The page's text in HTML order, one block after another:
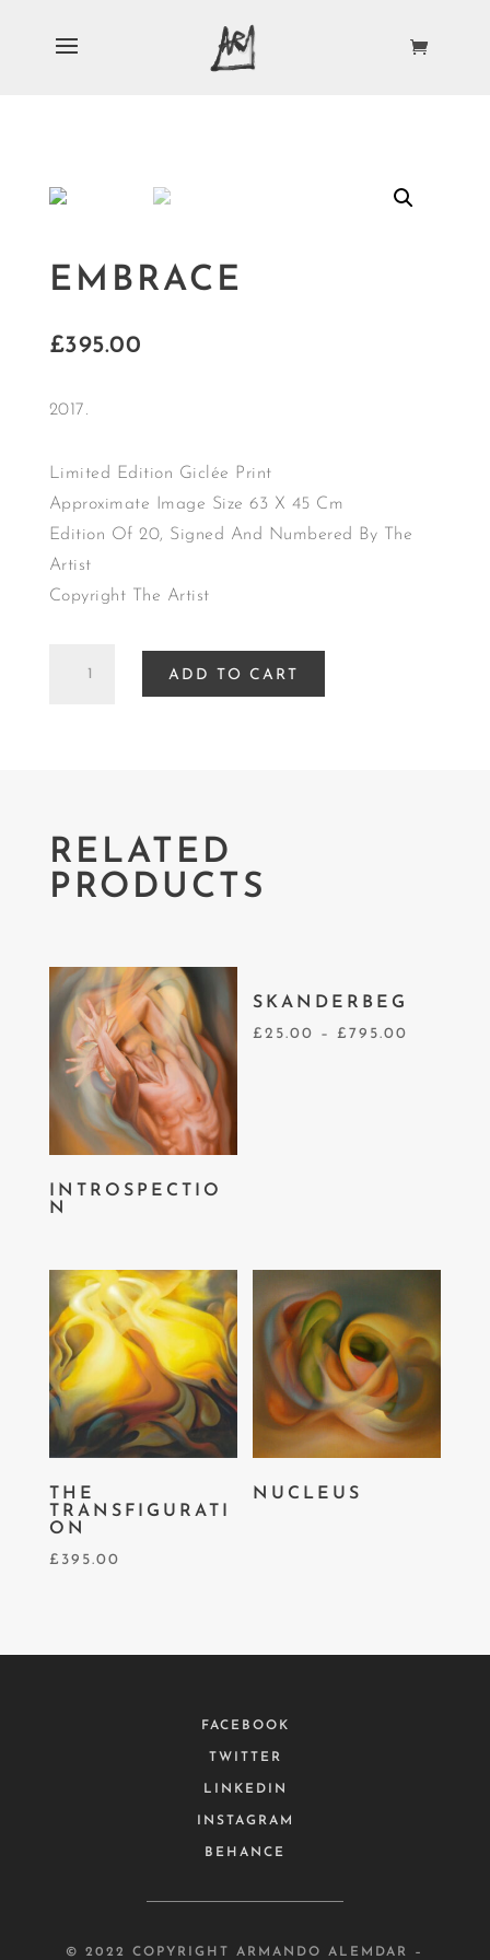
EMBRACE
£395.00
2017.
Limited Edition Giclée Print
Approximate Image Size 63 X 45 Cm
Edition Of 20, Signed And Numbered By The
Artist
Copyright The Artist
ADD TO CART
RELATED
PRODUCTS
INTROSPECTIO
N
SKANDERBEG
£25.00 –£795.00
THE
TRANSFIGURATI
ON
£ 395.00
NUCLEUS
FACEBOOK
TWITTER
LINKEDIN
INSTAGRAM
BEHANCE
© 2022 COPYRIGHT ARMANDO ALEMDAR –